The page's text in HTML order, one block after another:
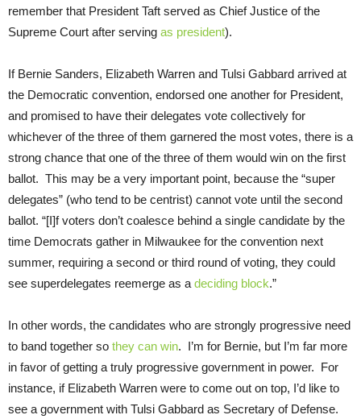
remember that President Taft served as Chief Justice of the
Supreme Court after serving as president).
If Bernie Sanders, Elizabeth Warren and Tulsi Gabbard arrived at
the Democratic convention, endorsed one another for President,
and promised to have their delegates vote collectively for
whichever of the three of them garnered the most votes, there is a
strong chance that one of the three of them would win on the first
ballot. This may be a very important point, because the “super
delegates” (who tend to be centrist) cannot vote until the second
ballot. “[I]f voters don’t coalesce behind a single candidate by the
time Democrats gather in Milwaukee for the convention next
summer, requiring a second or third round of voting, they could
see superdelegates reemerge as a deciding block.”
In other words, the candidates who are strongly progressive need
to band together so they can win. I’m for Bernie, but I’m far more
in favor of getting a truly progressive government in power. For
instance, if Elizabeth Warren were to come out on top, I’d like to
see a government with Tulsi Gabbard as Secretary of Defense.